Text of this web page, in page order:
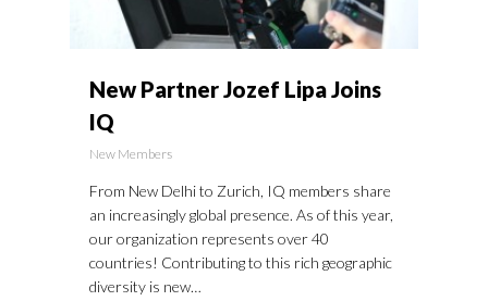
New Partner Jozef Lipa Joins
IQ
New Members
From New Delhi to Zurich, IQ members share
an increasingly global presence. As of this year,
our organization represents over 40
countries! Contributing to this rich geographic
diversity is new…